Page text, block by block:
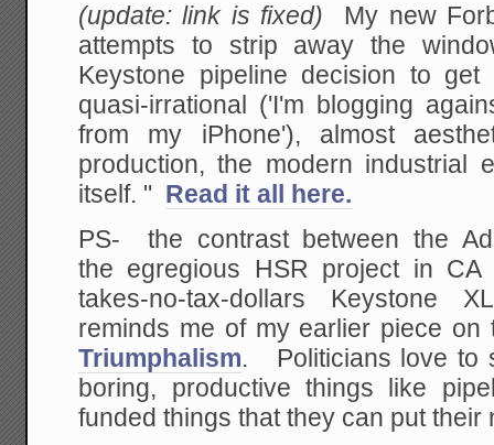
(update: link is fixed) My new
attempts to strip away the
Keystone pipeline decision to
quasi-irrational ('I'm blogging
from my iPhone'), almost
production, the modern industrial
itself. " Read it all here.
PS- the contrast between the
the egregious HSR project in
takes-no-tax-dollars Keystone
reminds me of my earlier piece
Triumphalism. Politicians love to
boring, productive things like
funded things that they can put their